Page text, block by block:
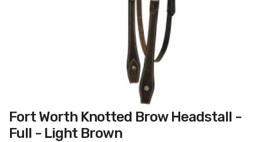
Skip
to
the
beginning
Fort Worth Knotted Brow Headstall -
Full - Light Brown